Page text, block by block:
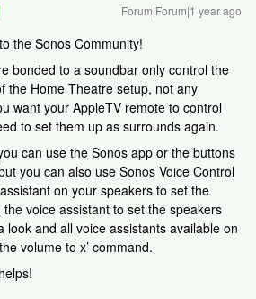
Forum|Forum|1 year ago
the Sonos Community!
bonded to a soundbar only control the
the Home Theatre setup, not any
want your AppleTV remote to control
to set them up as surrounds again.
can use the Sonos app or the buttons
you can also use Sonos Voice Control
on your speakers to set the
voice assistant to set the speakers
look and all voice assistants available on
volume to x’ command.